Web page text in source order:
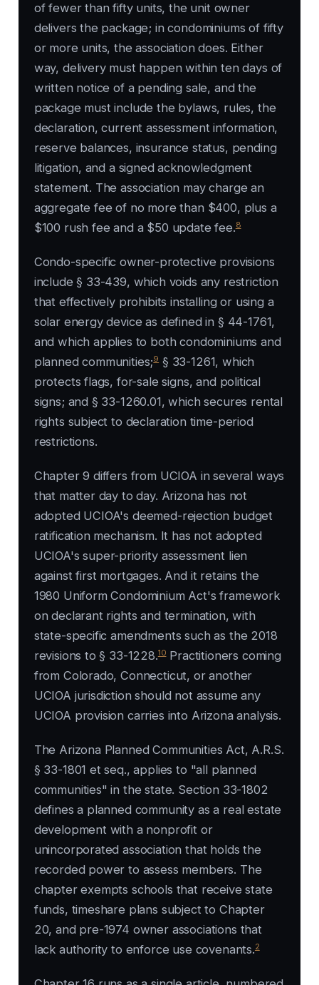
of fewer than fifty units, the unit owner
delivers the package; in condominiums of fifty
or more units, the association does. Either
way, delivery must happen within ten days of
written notice of a pending sale, and the
package must include the bylaws, rules, the
declaration, current assessment information,
reserve balances, insurance status, pending
litigation, and a signed acknowledgment
statement. The association may charge an
aggregate fee of no more than $400, plus a
$100 rush fee and a $50 update fee.8
Condo-specific owner-protective provisions
include § 33-439, which voids any restriction
that effectively prohibits installing or using a
solar energy device as defined in § 44-1761,
and which applies to both condominiums and
planned communities;9§ 33-1261, which
protects flags, for-sale signs, and political
signs; and § 33-1260.01, which secures rental
rights subject to declaration time-period
restrictions.
Chapter 9 differs from UCIOA in several ways
that matter day to day. Arizona has not
adopted UCIOA's deemed-rejection budget
ratification mechanism. It has not adopted
UCIOA's super-priority assessment lien
against first mortgages. And it retains the
1980 Uniform Condominium Act's framework
on declarant rights and termination, with
state-specific amendments such as the 2018
revisions to § 33-1228.10Practitioners coming
from Colorado, Connecticut, or another
UCIOA jurisdiction should not assume any
UCIOA provision carries into Arizona analysis.
The Arizona Planned Communities Act, A.R.S.
§ 33-1801 et seq., applies to "all planned
communities" in the state. Section 33-1802
defines a planned community as a real estate
development with a nonprofit or
unincorporated association that holds the
recorded power to assess members. The
chapter exempts schools that receive state
funds, timeshare plans subject to Chapter
20, and pre-1974 owner associations that
lack authority to enforce use covenants.2